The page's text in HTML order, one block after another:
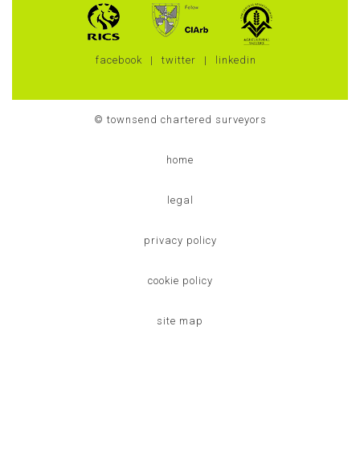
facebook twitter linkedin
© townsend chartered surveyors
home
legal
privacy policy
cookie policy
site map